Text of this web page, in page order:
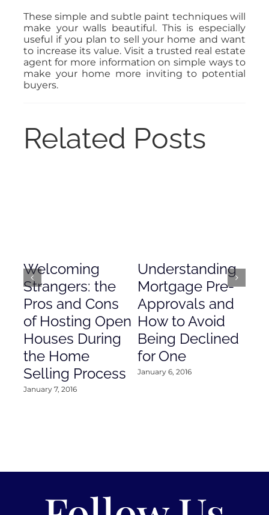
These simple and subtle paint techniques will
make your walls beautiful. This is especially
useful if you plan to sell your home and want
to increase its value. Visit a trusted real estate
agent for more information on simple ways to
make your home more inviting to potential
buyers.
Related Posts
Welcoming
Strangers: the
Pros and Cons
of Hosting Open
Houses During
the Home
Selling Process
January 7, 2016
Understanding
Mortgage Pre-
Approvals and
How to Avoid
Being Declined
for One
January 6, 2016